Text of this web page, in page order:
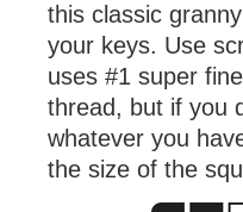
this classic
your keys. Use
uses #1 super
thread, but if you
whatever you
the size of the